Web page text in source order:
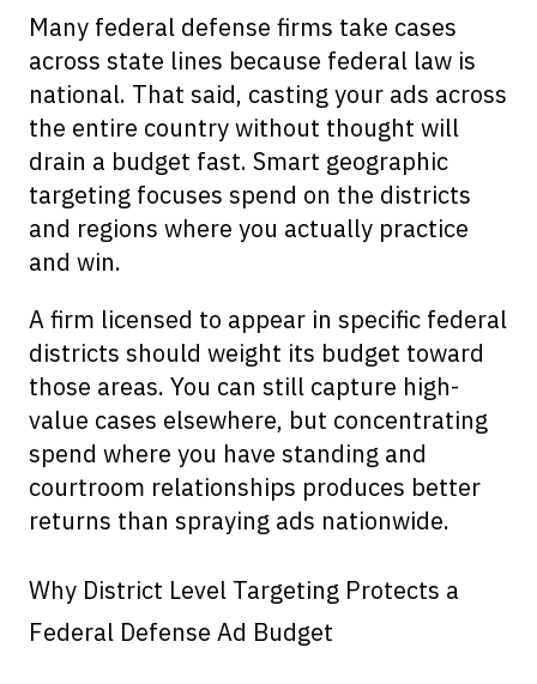
Many federal defense firms take cases
across state lines because federal law is
national. That said, casting your ads across
the entire country without thought will
drain a budget fast. Smart geographic
targeting focuses spend on the districts
and regions where you actually practice
and win.
A firm licensed to appear in specific federal
districts should weight its budget toward
those areas. You can still capture high-
value cases elsewhere, but concentrating
spend where you have standing and
courtroom relationships produces better
returns than spraying ads nationwide.
Why District Level Targeting Protects a
Federal Defense Ad Budget